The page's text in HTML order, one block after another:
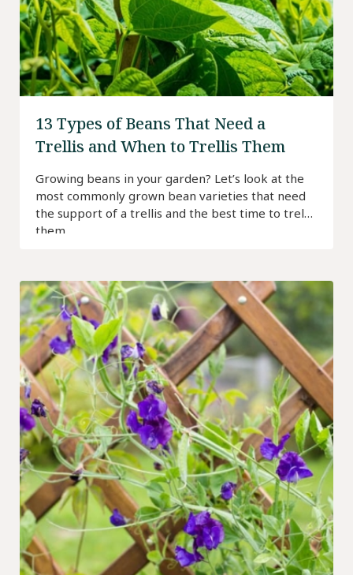
13 Types of Beans That Need a
Trellis and When to Trellis Them
Growing beans in your garden? Let’s look at the
most commonly grown bean varieties that need
the support of a trellis and the best time to trellis
them.